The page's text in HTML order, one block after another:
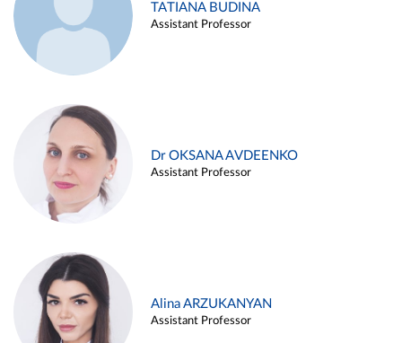
TATIANA BUDINA
Assistant Professor
Dr OKSANA AVDEENKO
Assistant Professor
Alina ARZUKANYAN
Assistant Professor